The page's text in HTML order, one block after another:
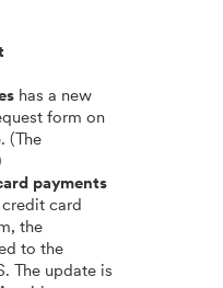
has a new
form on
(The
payments
card
the
to the
The update is